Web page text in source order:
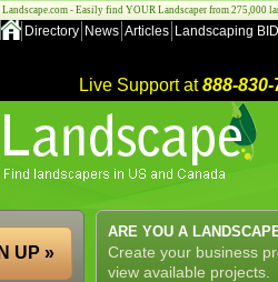
Landscape.com - Easily find YOUR Landscaper from 275,000
Directory News Articles Landscaping
Live Support at888-830-
ARE YOU A
Create your business
view available projects.
UP »